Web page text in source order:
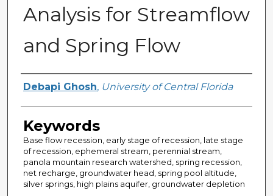
Analysis for Streamflow
and Spring Flow
Author
Debapi Ghosh, University of Central Florida
Keywords
Base flow recession, early stage of recession, late stage
of recession, ephemeral stream, perennial stream,
panola mountain research watershed, spring recession,
net recharge, groundwater head, spring pool altitude,
silver springs, high plains aquifer, groundwater depletion